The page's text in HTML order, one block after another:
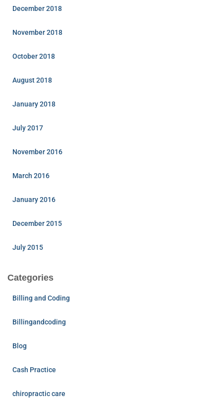
December 2018
November 2018
October 2018
August 2018
January 2018
July 2017
November 2016
March 2016
January 2016
December 2015
July 2015
Categories
Billing and Coding
Billingandcoding
Blog
Cash Practice
chiropractic care